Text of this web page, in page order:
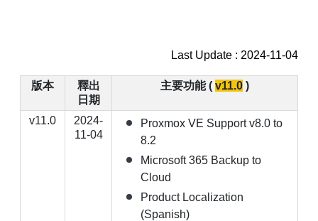
【已停止】電腦週邊設備 ( LP5-102072 )
【已停止】電腦設備用品 ( LP5-102073 )
Last Update : 2024-11-04
版本
釋出
日期
主要功能 ( v11.0 )
v11.0
2024-
11-04
Proxmox VE Support v8.0 to
8.2
Microsoft 365 Backup to
Cloud
Product Localization
(Spanish)